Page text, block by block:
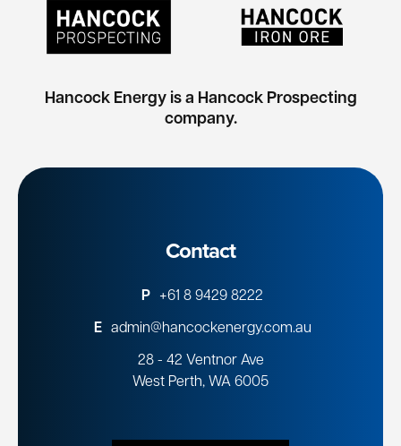
Hancock Energy is a Hancock Prospecting
company.
Contact
P +61 8 9429 8222
E admin@hancockenergy.com.au
28 - 42 Ventnor Ave
West Perth, WA 6005